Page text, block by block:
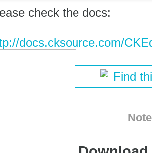
check the docs:
docs.cksource.com/
Find